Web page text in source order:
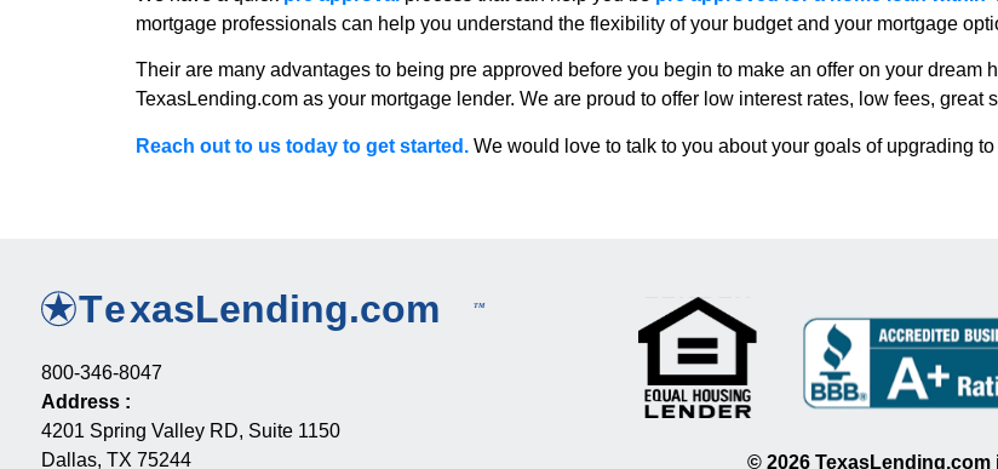
mortgage professionals can help you understand the flexibility of your budget and your mortgage
Their are many advantages to being pre approved before you begin to make an offer on your dream
TexasLending.com as your mortgage lender. We are proud to offer low interest rates, low fees, great
Reach out to us today to get started. We would love to talk to you about your goals of upgrading
800-346-8047
Address :
4201 Spring Valley RD, Suite 1150
Dallas, TX 75244
©2026 TexasLending.com